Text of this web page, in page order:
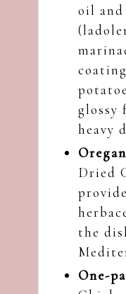
oil
glossy
heavy
Dried
the
One-